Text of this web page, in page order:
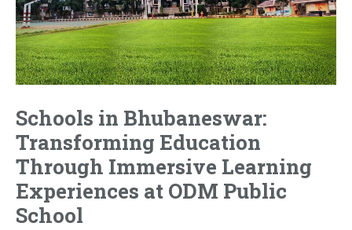
Schools in Bhubaneswar:
Transforming Education
Through Immersive Learning
Experiences at ODM Public
School